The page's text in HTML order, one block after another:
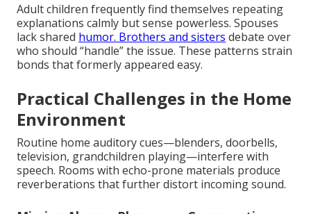
Adult children frequently find themselves repeating
explanations calmly but sense powerless. Spouses
lack shared humor. Brothers and sisters debate over
who should “handle” the issue. These patterns strain
bonds that formerly appeared easy.
Practical Challenges in the Home
Environment
Routine home auditory cues—blenders, doorbells,
television, grandchildren playing—interfere with
speech. Rooms with echo-prone materials produce
reverberations that further distort incoming sound.